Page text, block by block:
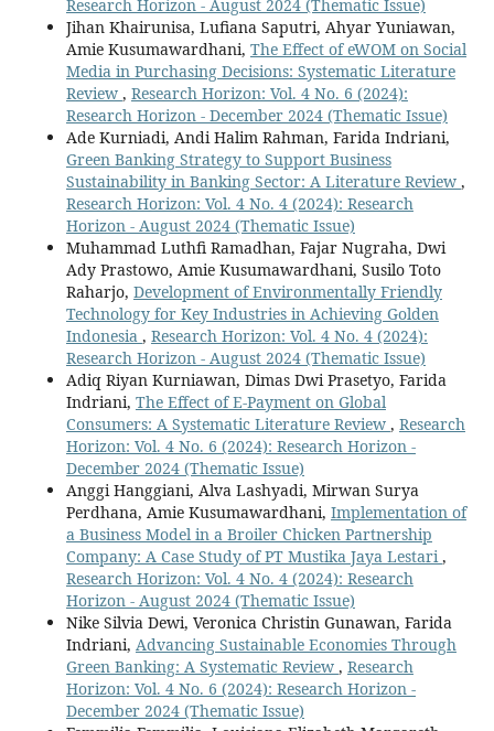
Research Horizon - August 2024 (Thematic Issue)
Jihan Khairunisa, Lufiana Saputri, Ahyar Yuniawan,
Amie Kusumawardhani, The Effect of eWOM on Social
Media in Purchasing Decisions: Systematic Literature
Review , Research Horizon: Vol. 4 No. 6 (2024):
Research Horizon - December 2024 (Thematic Issue)
Ade Kurniadi, Andi Halim Rahman, Farida Indriani,
Green Banking Strategy to Support Business
Sustainability in Banking Sector: A Literature Review ,
Research Horizon: Vol. 4 No. 4 (2024): Research
Horizon - August 2024 (Thematic Issue)
Muhammad Luthfi Ramadhan, Fajar Nugraha, Dwi
Ady Prastowo, Amie Kusumawardhani, Susilo Toto
Raharjo, Development of Environmentally Friendly
Technology for Key Industries in Achieving Golden
Indonesia , Research Horizon: Vol. 4 No. 4 (2024):
Research Horizon - August 2024 (Thematic Issue)
Adiq Riyan Kurniawan, Dimas Dwi Prasetyo, Farida
Indriani, The Effect of E-Payment on Global
Consumers: A Systematic Literature Review , Research
Horizon: Vol. 4 No. 6 (2024): Research Horizon -
December 2024 (Thematic Issue)
Anggi Hanggiani, Alva Lashyadi, Mirwan Surya
Perdhana, Amie Kusumawardhani, Implementation of
a Business Model in a Broiler Chicken Partnership
Company: A Case Study of PT Mustika Jaya Lestari,
Research Horizon: Vol. 4 No. 4 (2024): Research
Horizon - August 2024 (Thematic Issue)
Nike Silvia Dewi, Veronica Christin Gunawan, Farida
Indriani, Advancing Sustainable Economies Through
Green Banking: A Systematic Review , Research
Horizon: Vol. 4 No. 6 (2024): Research Horizon -
December 2024 (Thematic Issue)